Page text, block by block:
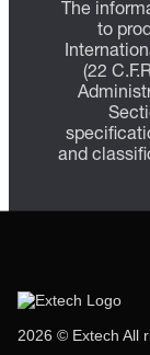
The
to
(22
and
2026 © Extech All